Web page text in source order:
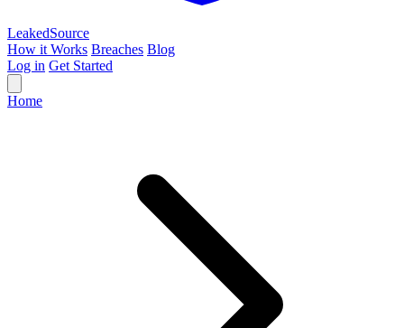
LeakedSource
How it Works Breaches Blog
Log in Get Started
Home